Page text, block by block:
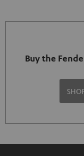
Buy the